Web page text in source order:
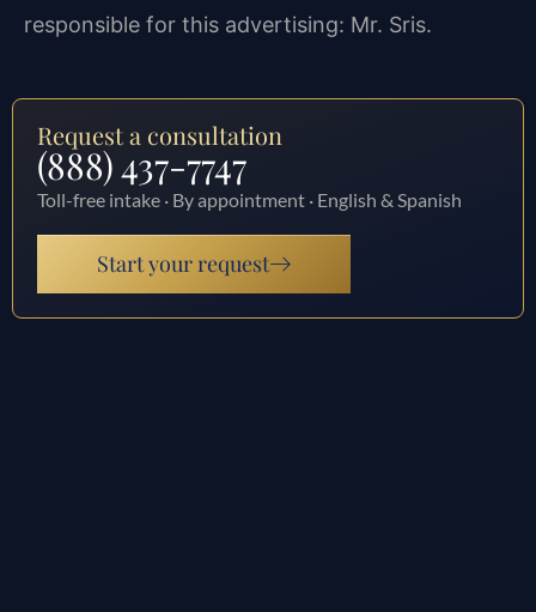
responsible for this advertising: Mr. Sris.
Request a consultation
(888) 437-7747
Toll-free intake · By appointment · English & Spanish
Start your request